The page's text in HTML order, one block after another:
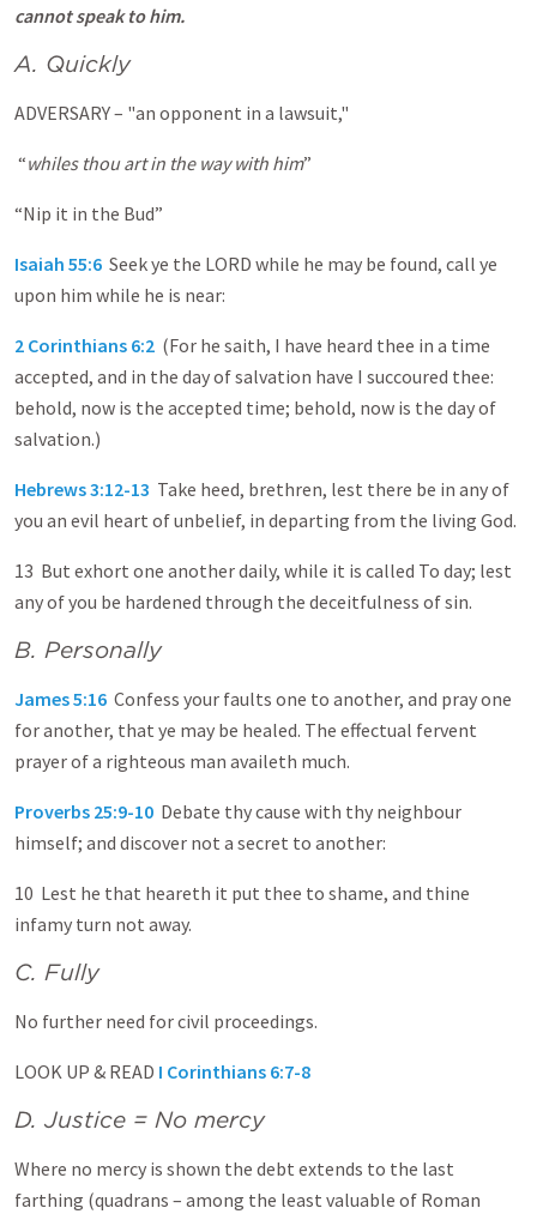
cannot speak to him.
A. Quickly
ADVERSARY – "an opponent in a lawsuit,"
“whiles thou art in the way with him”
“Nip it in the Bud”
Isaiah 55:6 Seek ye the LORD while he may be found, call ye
upon him while he is near:
2 Corinthians 6:2 (For he saith, I have heard thee in a time
accepted, and in the day of salvation have I succoured thee:
behold, now is the accepted time; behold, now is the day of
salvation.)
Hebrews 3:12-13 Take heed, brethren, lest there be in any of
you an evil heart of unbelief, in departing from the living God.
13 But exhort one another daily, while it is called To day; lest
any of you be hardened through the deceitfulness of sin.
B. Personally
James 5:16 Confess your faults one to another, and pray one
for another, that ye may be healed. The effectual fervent
prayer of a righteous man availeth much.
Proverbs 25:9-10 Debate thy cause with thy neighbour
himself; and discover not a secret to another:
10 Lest he that heareth it put thee to shame, and thine
infamy turn not away.
C. Fully
No further need for civil proceedings.
LOOK UP & READ I Corinthians 6:7-8
D. Justice = No mercy
Where no mercy is shown the debt extends to the last
farthing (quadrans – among the least valuable of Roman